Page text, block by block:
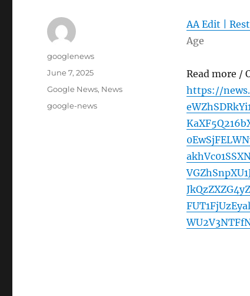
AA Edit |
Age
Read more /
https://
Author
googlenews
Posted
June 7, 2025
Categories
Google News, News
Tags
google-news